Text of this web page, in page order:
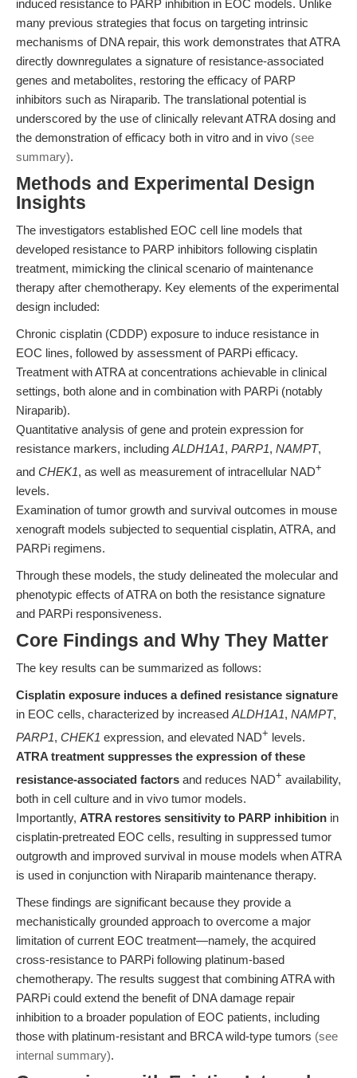
induced resistance to PARP inhibition in EOC models. Unlike
many previous strategies that focus on targeting intrinsic
mechanisms of DNA repair, this work demonstrates that ATRA
directly downregulates a signature of resistance-associated
genes and metabolites, restoring the efficacy of PARP
inhibitors such as Niraparib. The translational potential is
underscored by the use of clinically relevant ATRA dosing and
the demonstration of efficacy both in vitro and in vivo (see
summary).
Methods and Experimental Design
Insights
The investigators established EOC cell line models that
developed resistance to PARP inhibitors following cisplatin
treatment, mimicking the clinical scenario of maintenance
therapy after chemotherapy. Key elements of the experimental
design included:
Chronic cisplatin (CDDP) exposure to induce resistance in
EOC lines, followed by assessment of PARPi efficacy.
Treatment with ATRA at concentrations achievable in clinical
settings, both alone and in combination with PARPi (notably
Niraparib).
Quantitative analysis of gene and protein expression for
resistance markers, including ALDH1A1, PARP1, NAMPT,
and CHEK1, as well as measurement of intracellular NAD+
levels.
Examination of tumor growth and survival outcomes in mouse
xenograft models subjected to sequential cisplatin, ATRA, and
PARPi regimens.
Through these models, the study delineated the molecular and
phenotypic effects of ATRA on both the resistance signature
and PARPi responsiveness.
Core Findings and Why They Matter
The key results can be summarized as follows:
Cisplatin exposure induces a defined resistance signature
in EOC cells, characterized by increased ALDH1A1, NAMPT,
PARP1, CHEK1 expression, and elevated NAD+ levels.
ATRA treatment suppresses the expression of these
resistance-associated factors and reduces NAD+ availability,
both in cell culture and in vivo tumor models.
Importantly, ATRA restores sensitivity to PARP inhibition in
cisplatin-pretreated EOC cells, resulting in suppressed tumor
outgrowth and improved survival in mouse models when ATRA
is used in conjunction with Niraparib maintenance therapy.
These findings are significant because they provide a
mechanistically grounded approach to overcome a major
limitation of current EOC treatment—namely, the acquired
cross-resistance to PARPi following platinum-based
chemotherapy. The results suggest that combining ATRA with
PARPi could extend the benefit of DNA damage repair
inhibition to a broader population of EOC patients, including
those with platinum-resistant and BRCA wild-type tumors (see
internal summary).